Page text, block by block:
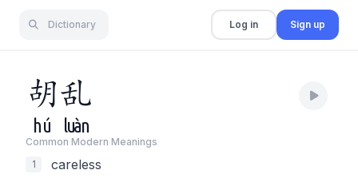
Dictionary Log in Sign up
胡乱
hú luàn
Common Modern Meanings
1
careless